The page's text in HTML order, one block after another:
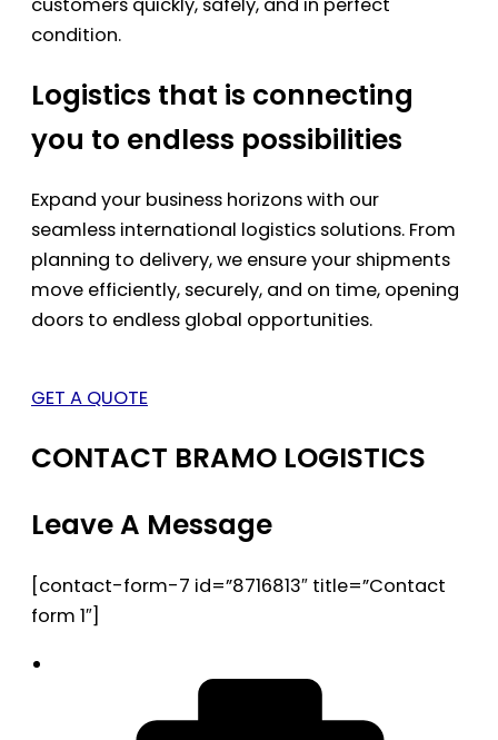
customers quickly, safely, and in perfect
condition.
Logistics that is connecting
you to endless possibilities
Expand your business horizons with our
seamless international logistics solutions. From
planning to delivery, we ensure your shipments
move efficiently, securely, and on time, opening
doors to endless global opportunities.
GET A QUOTE
CONTACT BRAMO LOGISTICS
Leave A Message
[contact-form-7 id=”8716813″ title=”Contact
form 1″]